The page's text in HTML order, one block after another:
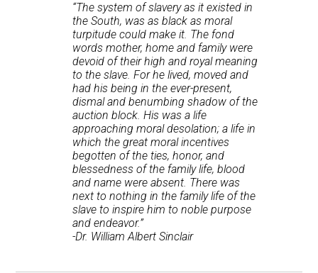
“The system of slavery as it existed in
the South, was as black as moral
turpitude could make it. The fond
words mother, home and family were
devoid of their high and royal meaning
to the slave. For he lived, moved and
had his being in the ever-present,
dismal and benumbing shadow of the
auction block. His was a life
approaching moral desolation; a life in
which the great moral incentives
begotten of the ties, honor, and
blessedness of the family life, blood
and name were absent. There was
next to nothing in the family life of the
slave to inspire him to noble purpose
and endeavor.”
-Dr. William Albert Sinclair